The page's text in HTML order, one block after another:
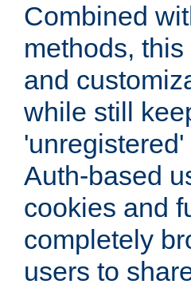
Combined
methods,
and
while still
Auth-based
cookies and
completely
users to